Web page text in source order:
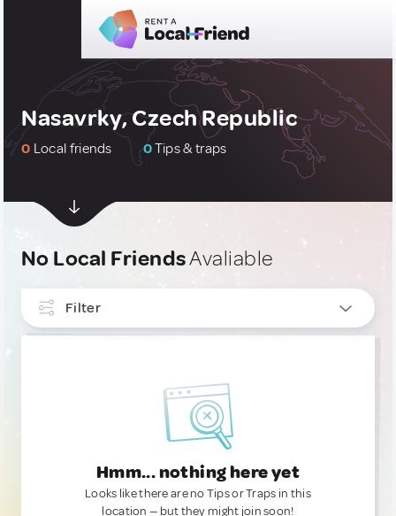
Nasavrky, Czech Republic
0 Local friends 0Tips & traps
No Local FriendsAvaliable
Filter
Hmm... nothing here yet
Looks like there are no Tips or Traps in this
location — but they might join soon!